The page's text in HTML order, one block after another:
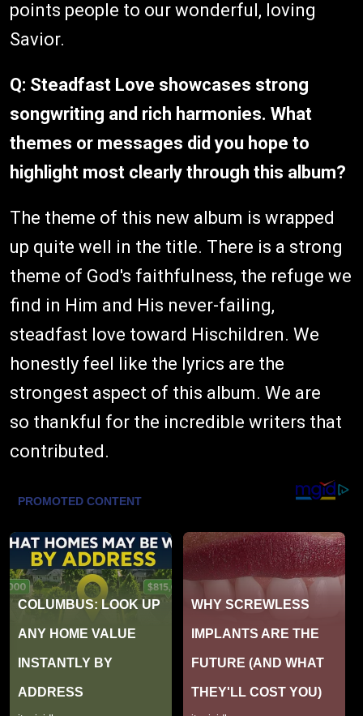
points people to our wonderful, loving
Savior.
Q: Steadfast Love showcases strong
songwriting and rich harmonies. What
themes or messages did you hope to
highlight most clearly through this album?
The theme of this new album is wrapped
up quite well in the title. There is a strong
theme of God's faithfulness, the refuge we
find in Him and His never-failing,
steadfast love toward Hischildren. We
honestly feel like the lyrics are the
strongest aspect of this album. We are
so thankful for the incredible writers that
contributed.